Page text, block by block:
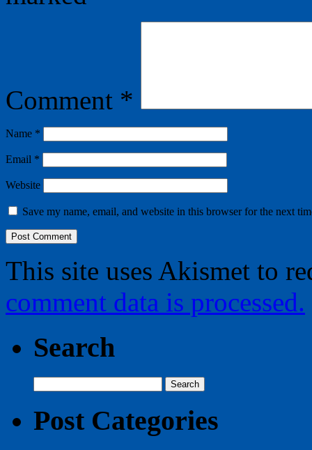
Comment *
Name *
Email *
Website
Save my name, email, and website in this browser for the next
This site uses Akismet to
comment data is processed.
Search
for:
Post Categories